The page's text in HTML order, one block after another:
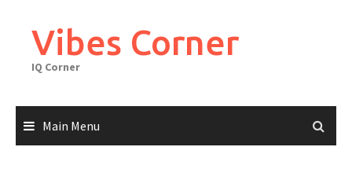
contentVibes Corner
IQ Corner
Main Menu